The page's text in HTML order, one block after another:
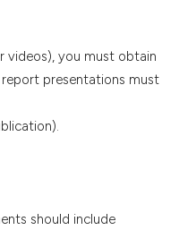
videos), you must obtain
presentations must
should include